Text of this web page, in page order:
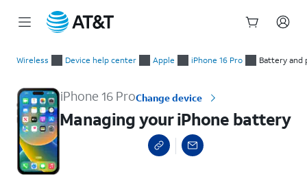
Wireless Device help center Apple iPhone 16 Pro Battery and
iPhone 16 ProChange device
Managing your iPhone battery